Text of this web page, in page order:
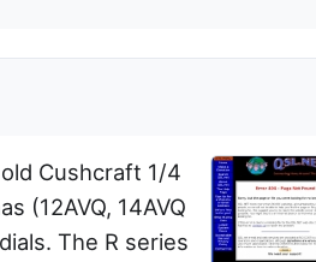
Cushcraft 1/4
(12AVQ, 14AVQ
The R series